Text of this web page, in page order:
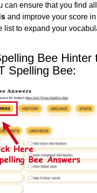
can ensure that you find all
and improve your score
list to expand your
Bee Hinter
Spelling Bee: